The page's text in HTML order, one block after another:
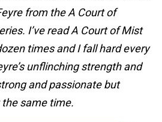
from the A Court of
I’ve read A Court of Mist
times and I fall hard every
unflinching strength and
and passionate but
same time.